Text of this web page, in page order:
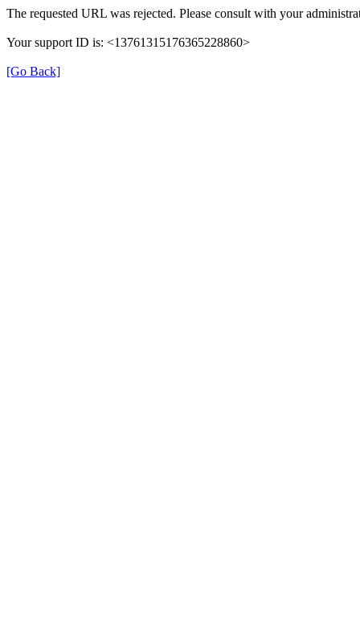
The requested URL was rejected. Please consult with your
Your support ID is: <13761315176365228860>
[Go Back]